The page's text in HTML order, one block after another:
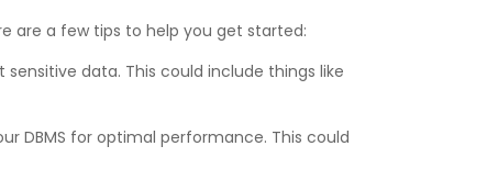
are a few tips to help you get started:
data. This could include things like
DBMS for optimal performance. This could